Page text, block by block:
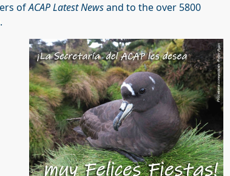
ofACAP Latest Newsand to the over 5800
.